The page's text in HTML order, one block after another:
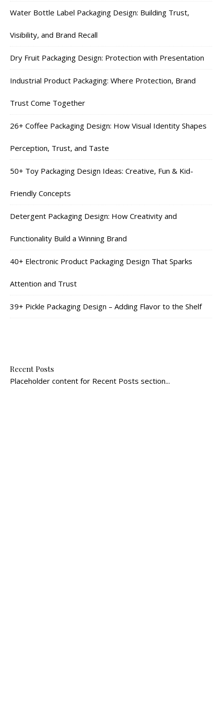
Water Bottle Label Packaging Design: Building Trust,
Visibility, and Brand Recall
Dry Fruit Packaging Design: Protection with Presentation
Industrial Product Packaging: Where Protection, Brand
Trust Come Together
26+ Coffee Packaging Design: How Visual Identity Shapes
Perception, Trust, and Taste
50+ Toy Packaging Design Ideas: Creative, Fun & Kid-
Friendly Concepts
Detergent Packaging Design: How Creativity and
Functionality Build a Winning Brand
40+ Electronic Product Packaging Design That Sparks
Attention and Trust
39+ Pickle Packaging Design – Adding Flavor to the Shelf
Recent Posts
Placeholder content for Recent Posts section...